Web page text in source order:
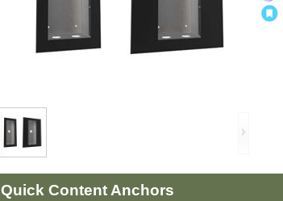
Quick Content Anchors